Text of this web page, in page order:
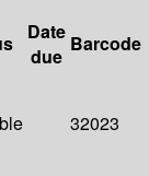
Date
due
Barcode
32023